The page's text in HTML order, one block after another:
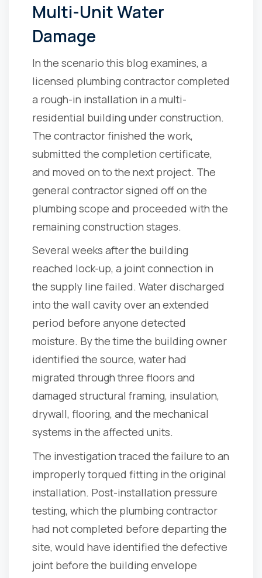
Multi-Unit Water
Damage
In the scenario this blog examines, a
licensed plumbing contractor completed
a rough-in installation in a multi-
residential building under construction.
The contractor finished the work,
submitted the completion certificate,
and moved on to the next project. The
general contractor signed off on the
plumbing scope and proceeded with the
remaining construction stages.
Several weeks after the building
reached lock-up, a joint connection in
the supply line failed. Water discharged
into the wall cavity over an extended
period before anyone detected
moisture. By the time the building owner
identified the source, water had
migrated through three floors and
damaged structural framing, insulation,
drywall, flooring, and the mechanical
systems in the affected units.
The investigation traced the failure to an
improperly torqued fitting in the original
installation. Post-installation pressure
testing, which the plumbing contractor
had not completed before departing the
site, would have identified the defective
joint before the building envelope